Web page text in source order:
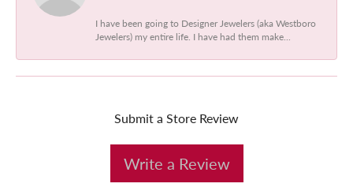
I have been going to Designer Jewelers (aka Westboro
Jewelers) my entire life. I have had them make...
Submit a Store Review
Write a Review